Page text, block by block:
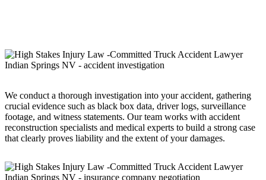
We conduct a thorough investigation into your accident, gathering
crucial evidence such as black box data, driver logs, surveillance
footage, and witness statements. Our team works with accident
reconstruction specialists and medical experts to build a strong case
that clearly proves liability and the extent of your damages.